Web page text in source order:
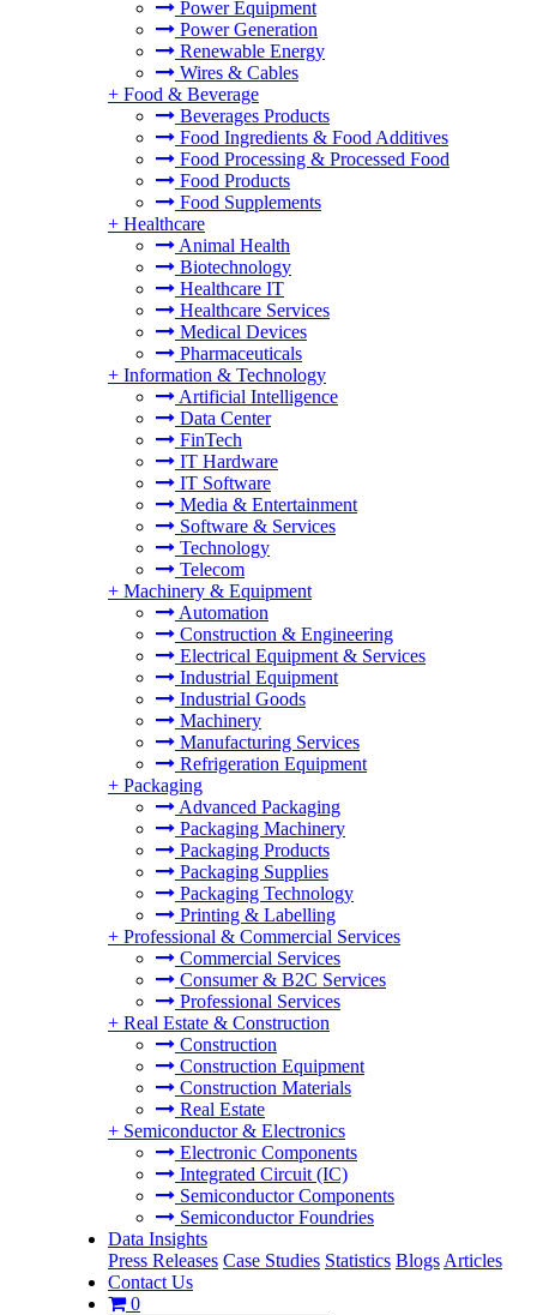
Power Equipment
Power Generation
Renewable Energy
Wires & Cables
+ Food & Beverage
Beverages Products
Food Ingredients & Food Additives
Food Processing & Processed Food
Food Products
Food Supplements
+ Healthcare
Animal Health
Biotechnology
Healthcare IT
Healthcare Services
Medical Devices
Pharmaceuticals
+ Information & Technology
Artificial Intelligence
Data Center
FinTech
IT Hardware
IT Software
Media & Entertainment
Software & Services
Technology
Telecom
+ Machinery & Equipment
Automation
Construction & Engineering
Electrical Equipment & Services
Industrial Equipment
Industrial Goods
Machinery
Manufacturing Services
Refrigeration Equipment
+ Packaging
Advanced Packaging
Packaging Machinery
Packaging Products
Packaging Supplies
Packaging Technology
Printing & Labelling
+ Professional & Commercial Services
Commercial Services
Consumer & B2C Services
Professional Services
+ Real Estate & Construction
Construction
Construction Equipment
Construction Materials
Real Estate
+ Semiconductor & Electronics
Electronic Components
Integrated Circuit (IC)
Semiconductor Components
Semiconductor Foundries
Data Insights
Press Releases Case Studies Statistics Blogs Articles
Contact Us
0